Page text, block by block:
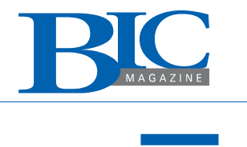
INDUSTRY SEGMENTS
DEPARTMENTS